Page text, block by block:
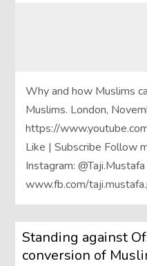
Why and how Muslims
Muslims. London,
https://
Like | Subscribe Follow
Instagram:
www.fb.com/
Standing against
conversion of